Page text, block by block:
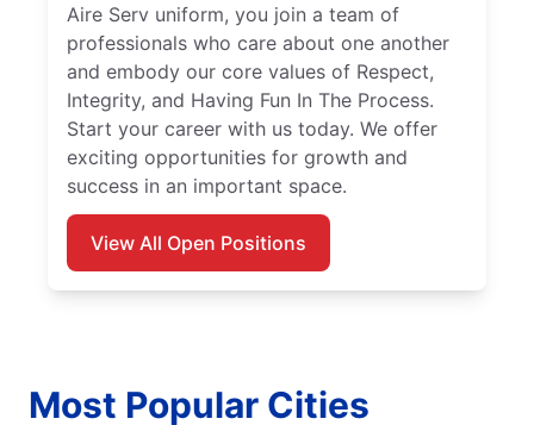
Aire Serv uniform, you join a team of
professionals who care about one another
and embody our core values of Respect,
Integrity, and Having Fun In The Process.
Start your career with us today. We offer
exciting opportunities for growth and
success in an important space.
View All Open Positions
Most Popular Cities